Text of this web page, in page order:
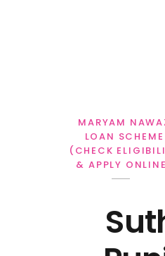
MARYAM
LOAN SCHEME
(CHECK
& APPLY